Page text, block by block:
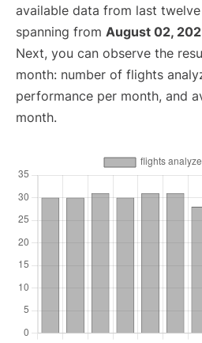
available data from last
spanning from August 02,
Next, you can observe the
month: number of flights
performance per month, and
month.